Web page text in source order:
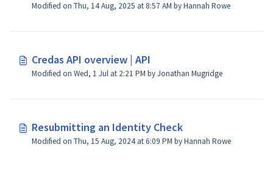
Modified on Thu, 14 Aug, 2025 at 8:57 AM by Hannah Rowe
Credas API overview | API
Modified on Wed, 1 Jul at 2:21 PM by Jonathan Mugridge
Resubmitting an Identity Check
Modified on Thu, 15 Aug, 2024 at 6:09 PM by Hannah Rowe